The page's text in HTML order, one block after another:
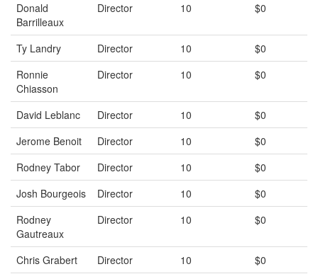
Donald
Barrilleaux
Director 10 $0
Ty Landry Director 10
$0
Ronnie
Chiasson
Director 10 $0
David Leblanc Director 10
$0
Jerome Benoit
Director 10
$0
Rodney Tabor
Director 10
$0
Josh Bourgeois
Director 10
$0
Rodney
Gautreaux
Director 10 $0
Chris Grabert Director 10
$0